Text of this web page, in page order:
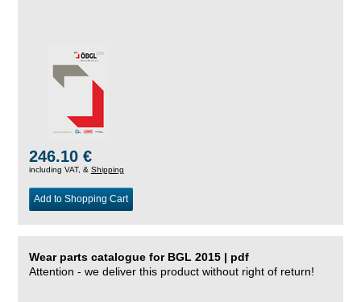
246.10 €
including VAT, & Shipping
Add to Shopping Cart
Wear parts catalogue for BGL 2015 | pdf
Attention - we deliver this product without right of return!